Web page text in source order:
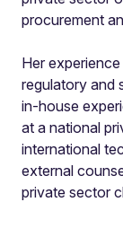
procurement
Her
regulatory and
in-house
at a national
international
external
private sector